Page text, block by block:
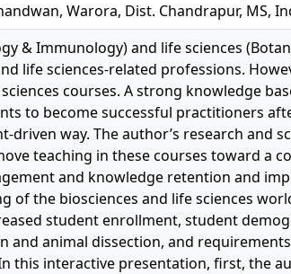
Warora, Dist. Chandrapur, MS,
& Immunology) and life sciences
life sciences-related professions.
courses. A strong knowledge
to become successful practitioners
driven way. The author’s research and
teaching in these courses toward a
and knowledge retention and
of the biosciences and life sciences
student enrollment, student
animal dissection, and
this interactive presentation, first, the